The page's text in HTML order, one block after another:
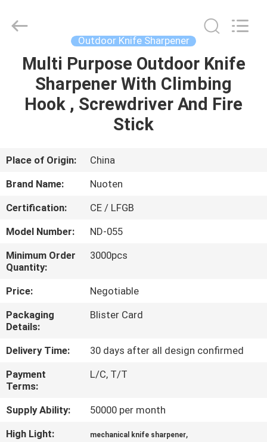
HOME
PRODUCTS
ABOUT
FACTORY
TOUR
QUALITY
CONTROL
CONTACT
US
NEWS
Appliance
Reserved.
Outdoor Knife Sharpener
Multi Purpose Outdoor Knife
Sharpener With Climbing
Hook , Screwdriver And Fire
Stick
Place of Origin:
China
Brand Name:
Nuoten
Certification:
CE / LFGB
Model Number:
ND-055
Minimum Order
Quantity:
3000pcs
Price:
Negotiable
Packaging
Details:
Blister Card
Delivery Time:
30 days after all design confirmed
Payment
Terms:
L/C, T/T
Supply Ability:
50000 per month
High Light:
mechanical knife sharpener,